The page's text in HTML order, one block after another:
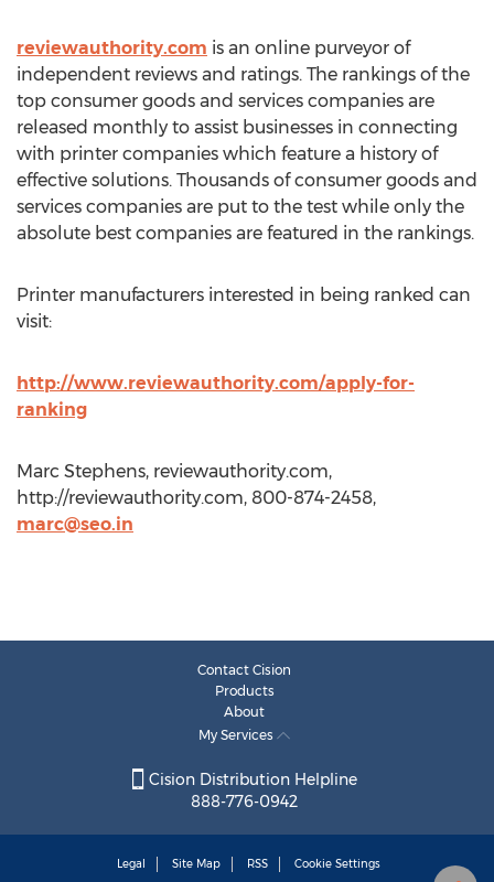
reviewauthority.com is an online purveyor of
independent reviews and ratings. The rankings of the
top consumer goods and services companies are
released monthly to assist businesses in connecting
with printer companies which feature a history of
effective solutions. Thousands of consumer goods and
services companies are put to the test while only the
absolute best companies are featured in the rankings.
Printer manufacturers interested in being ranked can
visit:
http://www.reviewauthority.com/apply-for-
ranking
Marc Stephens, reviewauthority.com,
http://reviewauthority.com, 800-874-2458,
marc@seo.in
Contact Cision
Products
About
My Services
Cision Distribution Helpline
888-776-0942
Legal Site Map RSS Cookie Settings